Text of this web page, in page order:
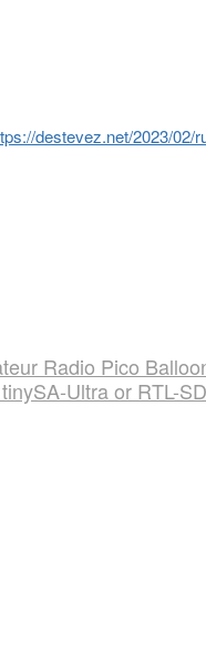
destevez.net/2023/02/
Radio Pico
Ultra or RTL-